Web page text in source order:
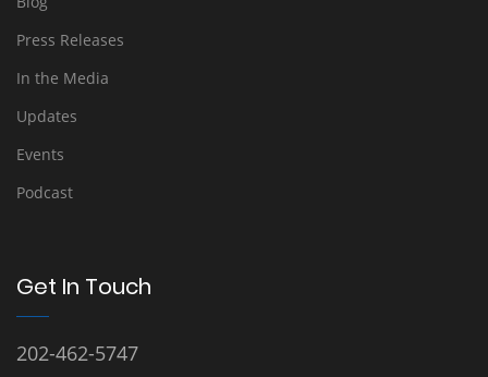
Press Releases
In the Media
Updates
Events
Podcast
Get In Touch
202-462-5747